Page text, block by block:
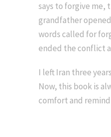
says to forgive me,
grandfather
words called for
ended the conflict
I left Iran three
Now, this book is
comfort and